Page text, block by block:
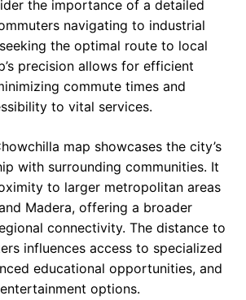
the importance of a detailed
navigating to industrial
the optimal route to local
precision allows for efficient
commute times and
to vital services.
map showcases the city’s
with surrounding communities. It
to larger metropolitan areas
Madera, offering a broader
connectivity. The distance to
influences access to specialized
educational opportunities, and
options.